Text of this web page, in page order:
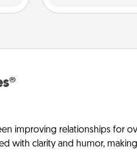
improving relationships for
with clarity and humor,